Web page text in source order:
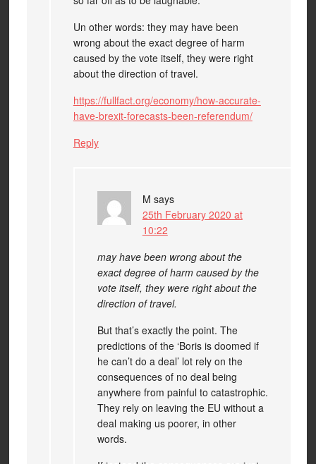
Un other words: they may have been
wrong about the exact degree of harm
caused by the vote itself, they were right
about the direction of travel.
https://fullfact.org/economy/how-accurate-
have-brexit-forecasts-been-referendum/
Reply
M says
25th February 2020 at
10:22
may have been wrong about the
exact degree of harm caused by the
vote itself, they were right about the
direction of travel.
But that’s exactly the point. The
predictions of the ‘Boris is doomed if
he can’t do a deal’ lot rely on the
consequences of no deal being
anywhere from painful to catastrophic.
They rely on leaving the EU without a
deal making us poorer, in other
words.